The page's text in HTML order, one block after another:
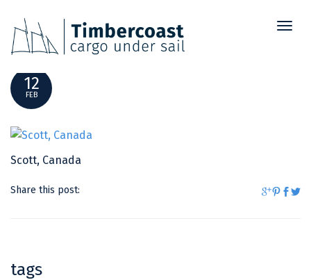
SCOTT, CANADA
12
FEB
Scott, Canada
Share this post:
tags